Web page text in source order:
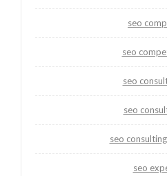
seo
seo
seo
seo
seo
seo